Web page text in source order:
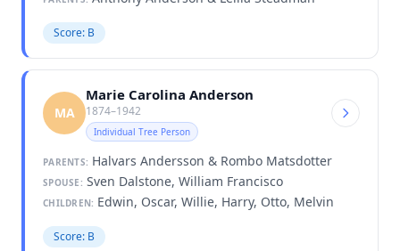
Score: B
MA
Marie Carolina Anderson
1874–1942
Individual Tree Person
PARENTS: Halvars Andersson & Rombo Matsdotter
SPOUSE: Sven Dalstone, William Francisco
CHILDREN: Edwin, Oscar, Willie, Harry, Otto, Melvin
Score: B